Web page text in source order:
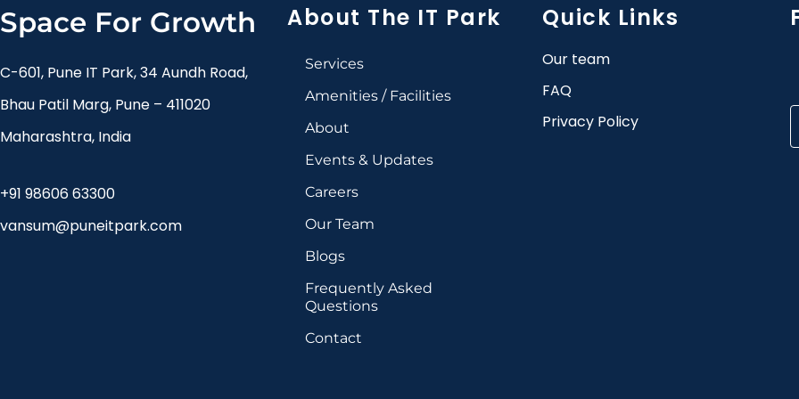
Space For Growth
C-601, Pune IT Park, 34 Aundh Road,
Bhau Patil Marg, Pune – 411020
Maharashtra, India
+91 98606 63300
vansum@puneitpark.com
About The IT Park
Services
Amenities / Facilities
About
Events & Updates
Careers
Our Team
Blogs
Frequently Asked
Questions
Contact
Quick Links
Our team
FAQ
Privacy Policy